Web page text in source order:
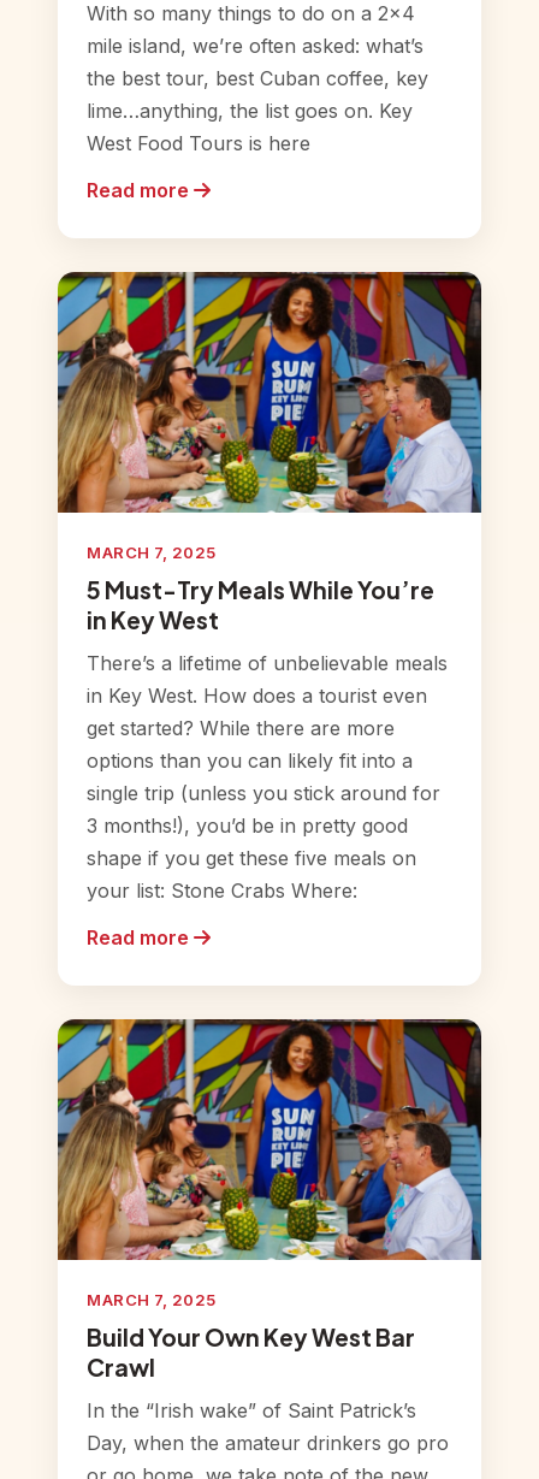
With so many things to do on a 2×4
mile island, we’re often asked: what’s
the best tour, best Cuban coffee, key
lime…anything, the list goes on. Key
West Food Tours is here
Read more
MARCH 7, 2025
5 Must-Try Meals While You’re
in Key West
There’s a lifetime of unbelievable meals
in Key West. How does a tourist even
get started? While there are more
options than you can likely fit into a
single trip (unless you stick around for
3 months!), you’d be in pretty good
shape if you get these five meals on
your list: Stone Crabs Where:
Read more
MARCH 7, 2025
Build Your Own Key West Bar
Crawl
In the “Irish wake” of Saint Patrick’s
Day, when the amateur drinkers go pro